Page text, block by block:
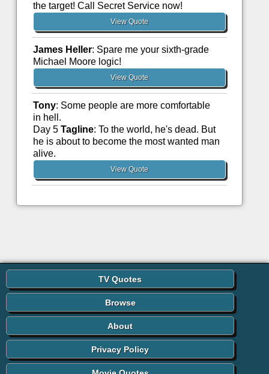
the target! Call Secret Service now!
View Quote
James Heller: Spare me your sixth-grade
Michael Moore logic!
View Quote
Tony: Some people are more comfortable
in hell.
Day 5 Tagline: To the world, he's dead. But
he is about to become the most wanted man
alive.
View Quote
TV Quotes
Browse
About
Privacy Policy